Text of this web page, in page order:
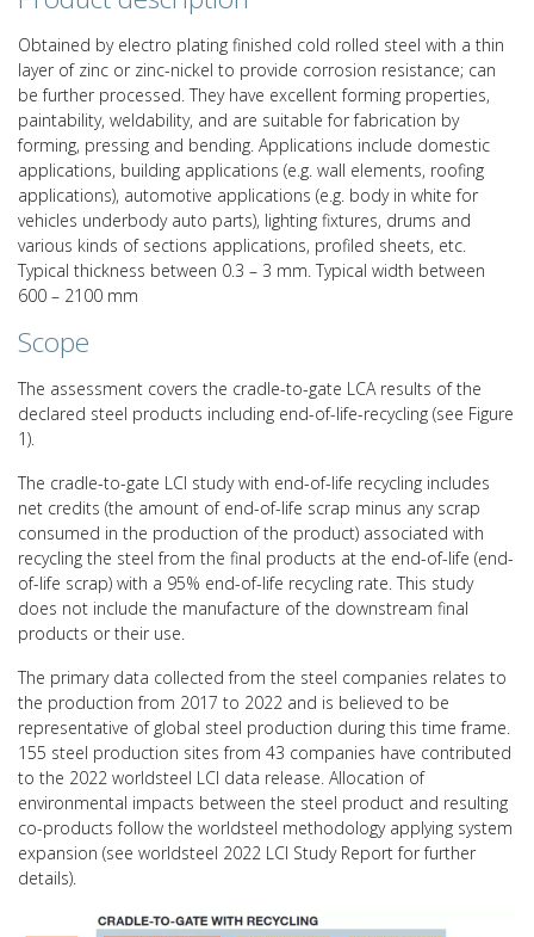
Obtained by electro plating finished cold rolled steel with a thin
layer of zinc or zinc-nickel to provide corrosion resistance; can
be further processed. They have excellent forming properties,
paintability, weldability, and are suitable for fabrication by
forming, pressing and bending. Applications include domestic
applications, building applications (e.g. wall elements, roofing
applications), automotive applications (e.g. body in white for
vehicles underbody auto parts), lighting fixtures, drums and
various kinds of sections applications, profiled sheets, etc.
Typical thickness between 0.3 – 3 mm. Typical width between
600 – 2100 mm
Scope
The assessment covers the cradle-to-gate LCA results of the
declared steel products including end-of-life-recycling (see Figure
1).
The cradle-to-gate LCI study with end-of-life recycling includes
net credits (the amount of end-of-life scrap minus any scrap
consumed in the production of the product) associated with
recycling the steel from the final products at the end-of-life (end-
of-life scrap) with a 95% end-of-life recycling rate. This study
does not include the manufacture of the downstream final
products or their use.
The primary data collected from the steel companies relates to
the production from 2017 to 2022 and is believed to be
representative of global steel production during this time frame.
155 steel production sites from 43 companies have contributed
to the 2022 worldsteel LCI data release. Allocation of
environmental impacts between the steel product and resulting
co-products follow the worldsteel methodology applying system
expansion (see worldsteel 2022 LCI Study Report for further
details).